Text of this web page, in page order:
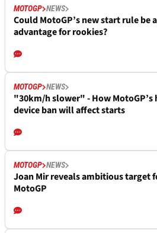
MOTOGP NEWS
Could MotoGP’s new start rule be
advantage for rookies?
MOTOGP NEWS
"30km/h slower" - How MotoGP’s
device ban will affect starts
MOTOGP NEWS
Joan Mir reveals ambitious target
MotoGP